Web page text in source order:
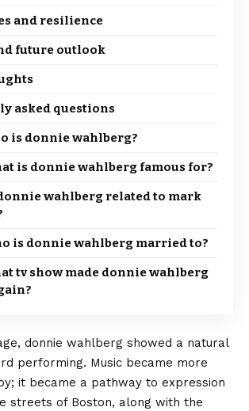
and resilience
future outlook
asked questions
is donnie wahlberg?
is donnie wahlberg famous for?
wahlberg related to mark
is donnie wahlberg married to?
tv show made donnie wahlberg
donnie wahlberg showed a natural
performing. Music became more
it became a pathway to expression
streets of Boston, along with the